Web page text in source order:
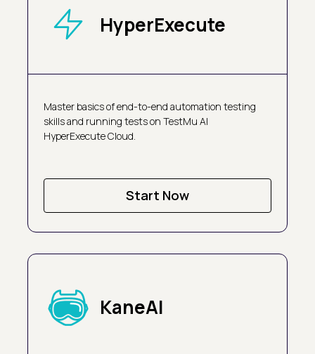
HyperExecute
Master basics of end-to-end automation testing
skills and running tests on TestMu AI
HyperExecute Cloud.
Start Now
KaneAI